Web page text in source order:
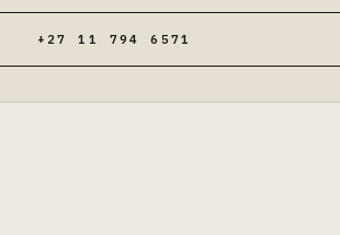
+27 11 794 6571